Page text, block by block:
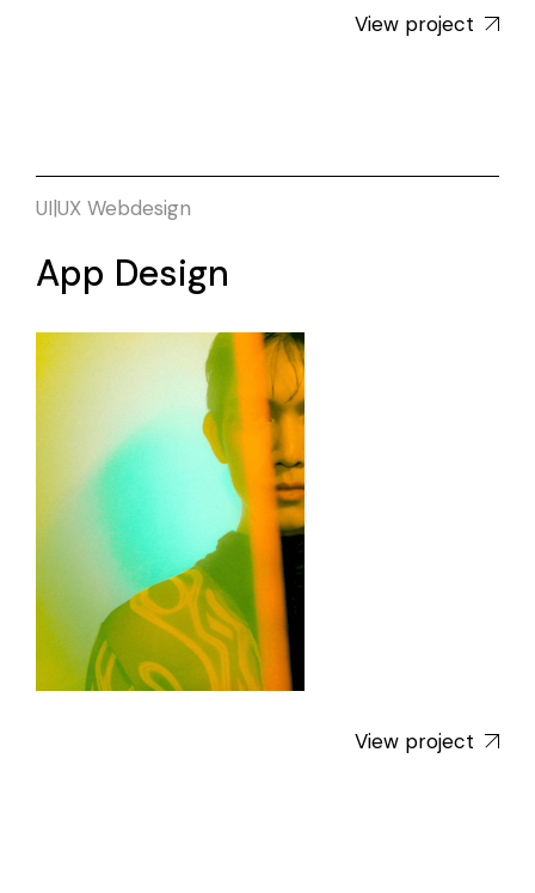
View project
UI|UX Webdesign
App Design
View project